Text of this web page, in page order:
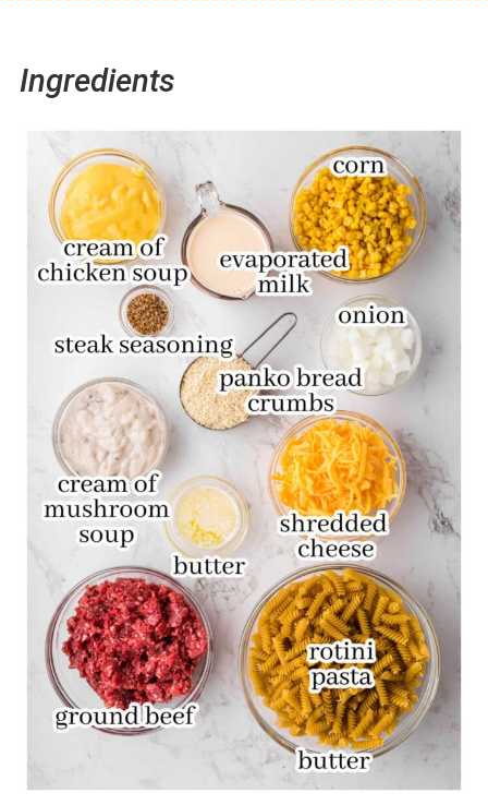
Ingredients